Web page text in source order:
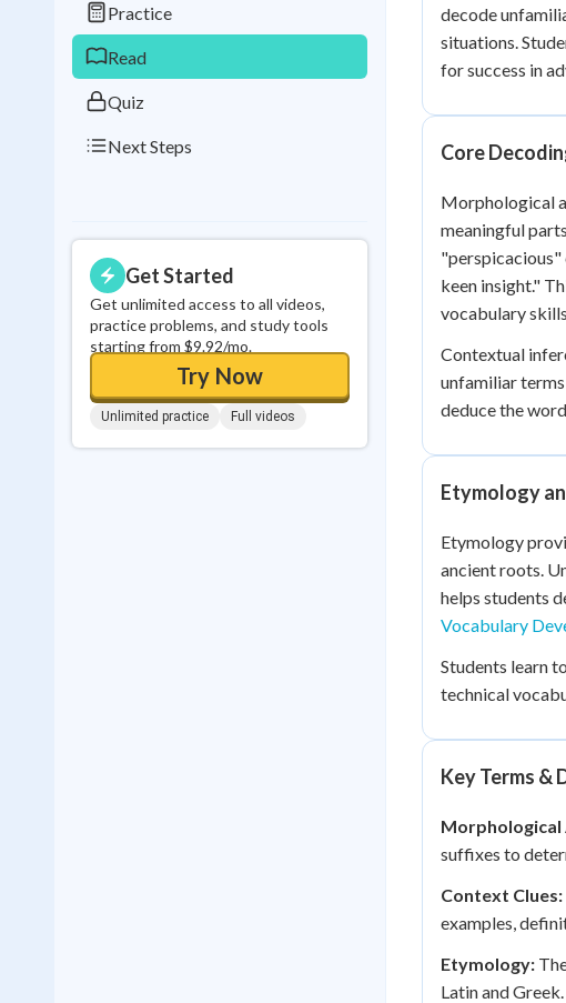
Practice
Read
Quiz
Next Steps
Get Started
Get unlimited access to all videos,
practice problems, and study tools
starting from $9.92/mo.
Try Now
Unlimited practice Full videos
decode
situations.
for success in
Core
Morphological
meaningful
"perspicacious"
keen insight."
vocabulary
Contextual
unfamiliar
deduce the
Etymology
Etymology
ancient roots.
helps students
Vocabulary
Students learn
technical
Key Terms &
Morphological
suffixes to
Context Clues:
examples,
Etymology:
Latin and Greek.